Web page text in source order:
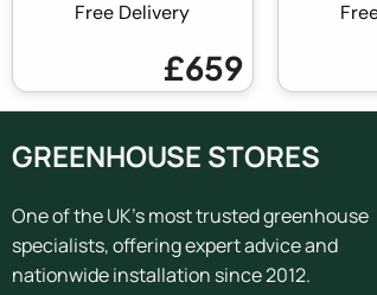
Free Delivery
£659
GREENHOUSE STORES
One of the UK's most trusted greenhouse
specialists, offering expert advice and
nationwide installation since 2012.